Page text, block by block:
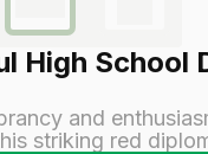
High School
and
striking red